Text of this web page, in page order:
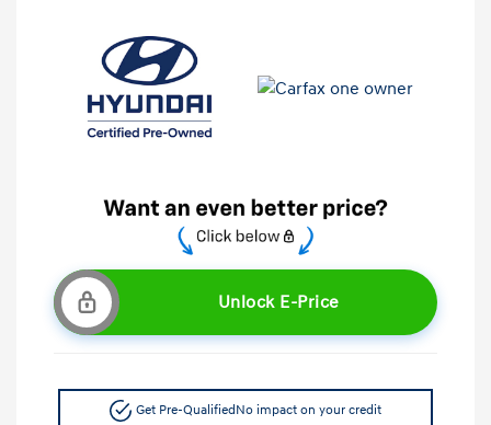
Unlock E-Price
Get Pre-QualifiedNo impact on your credit